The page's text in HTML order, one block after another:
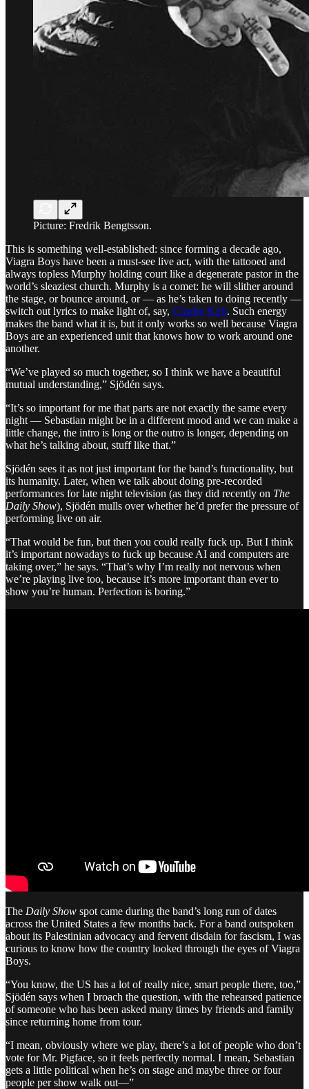
Picture: Fredrik Bengtsson.
This is something well-established: since forming a decade ago,
Viagra Boys have been a must-see live act, with the tattooed and
always topless Murphy holding court like a degenerate pastor in the
world’s sleaziest church. Murphy is a comet: he will slither around
the stage, or bounce around, or — as he’s taken to doing recently —
switch out lyrics to make light of, say, Charlie Kirk. Such energy
makes the band what it is, but it only works so well because Viagra
Boys are an experienced unit that knows how to work around one
another.
“We’ve played so much together, so I think we have a beautiful
mutual understanding,” Sjödén says.
“It’s so important for me that parts are not exactly the same every
night — Sebastian might be in a different mood and we can make a
little change, the intro is long or the outro is longer, depending on
what he’s talking about, stuff like that.”
Sjödén sees it as not just important for the band’s functionality, but
its humanity. Later, when we talk about doing pre-recorded
performances for late night television (as they did recently on The
Daily Show), Sjödén mulls over whether he’d prefer the pressure of
performing live on air.
“That would be fun, but then you could really fuck up. But I think
it’s important nowadays to fuck up because AI and computers are
taking over,” he says. “That’s why I’m really not nervous when
we’re playing live too, because it’s more important than ever to
show you’re human. Perfection is boring.”
The Daily Show spot came during the band’s long run of dates
across the United States a few months back. For a band outspoken
about its Palestinian advocacy and fervent disdain for fascism, I was
curious to know how the country looked through the eyes of Viagra
Boys.
“You know, the US has a lot of really nice, smart people there, too,”
Sjödén says when I broach the question, with the rehearsed patience
of someone who has been asked many times by friends and family
since returning home from tour.
“I mean, obviously where we play, there’s a lot of people who don’t
vote for Mr. Pigface, so it feels perfectly normal. I mean, Sebastian
gets a little political when he’s on stage and maybe three or four
people per show walk out—”